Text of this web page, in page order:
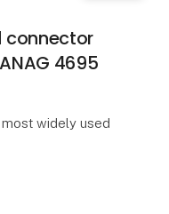
connector
4695
widely used